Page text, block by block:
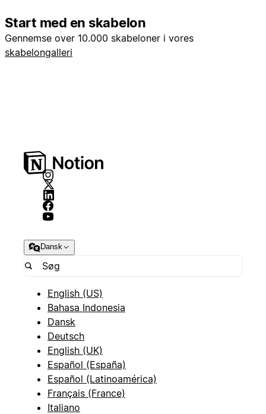
Start med en skabelon
Gennemse over 10.000 skabeloner i vores
skabelongalleri
Dansk
English (US)
Bahasa Indonesia
Dansk
Deutsch
English (UK)
Español (España)
Español (Latinoamérica)
Français (France)
Italiano